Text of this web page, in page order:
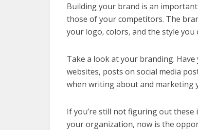
Building your brand is an
those of your competitors. The
your logo, colors, and the style
Take a look at your branding.
websites, posts on social media
when writing about and marketing
If you’re still not figuring out
your organization, now is the